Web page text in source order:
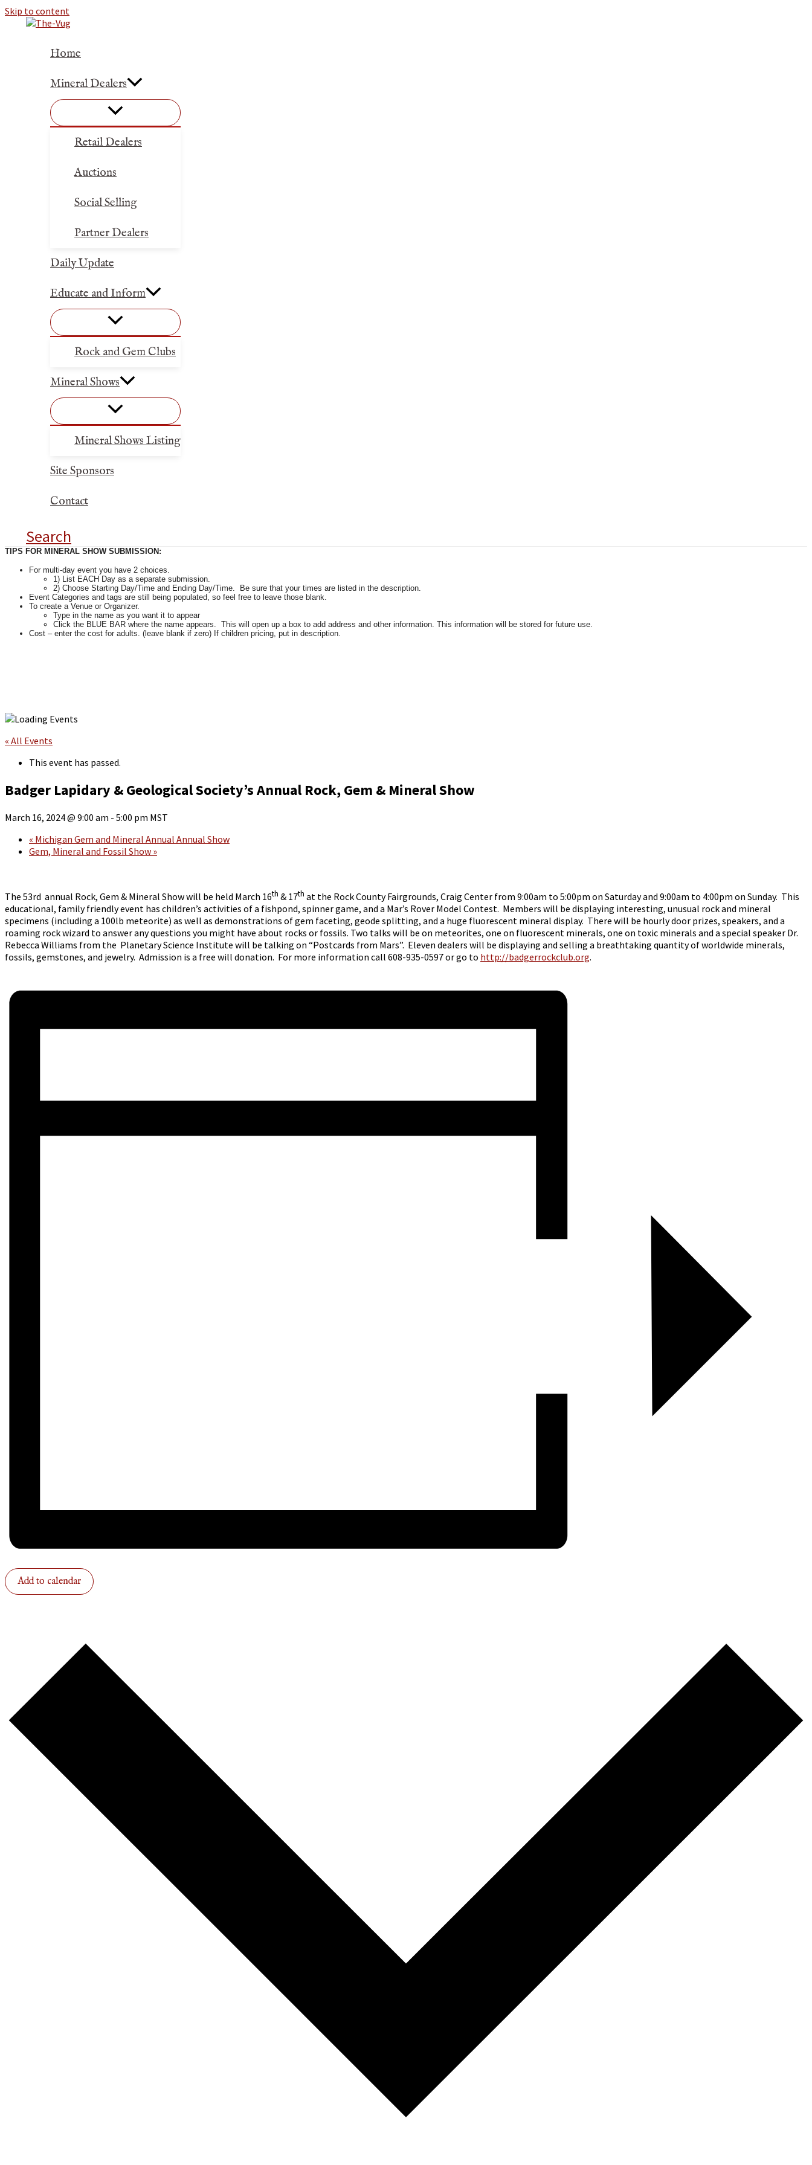
Skip to content
Home
Mineral Dealers
Retail Dealers
Auctions
Social Selling
Partner Dealers
Daily Update
Educate and Inform
Rock and Gem Clubs
Mineral Shows
Mineral Shows Listing
Site Sponsors
Contact
Search
TIPS FOR MINERAL SHOW SUBMISSION:
For multi-day event you have 2 choices.
1) List EACH Day as a separate submission.
2) Choose Starting Day/Time and Ending Day/Time. Be sure that your times are listed in the description.
Event Categories and tags are still being populated, so feel free to leave those blank.
To create a Venue or Organizer.
Type in the name as you want it to appear
Click the BLUE BAR where the name appears. This will open up a box to add address and other information. This information will be stored for future use.
Cost – enter the cost for adults. (leave blank if zero) If children pricing, put in description.
« All Events
This event has passed.
Badger Lapidary & Geological Society’s Annual Rock, Gem & Mineral Show
March 16, 2024 @ 9:00 am - 5:00 pm MST
« Michigan Gem and Mineral Annual Annual Show
Gem, Mineral and Fossil Show »
The 53rd annual Rock, Gem & Mineral Show will be held March 16th & 17th at the Rock County Fairgrounds, Craig Center from 9:00am to 5:00pm on Saturday and 9:00am to 4:00pm on Sunday. This
educational, family friendly event has children’s activities of a fishpond, spinner game, and a Mar’s Rover Model Contest. Members will be displaying interesting, unusual rock and mineral
specimens (including a 100lb meteorite) as well as demonstrations of gem faceting, geode splitting, and a huge fluorescent mineral display. There will be hourly door prizes, speakers, and a
roaming rock wizard to answer any questions you might have about rocks or fossils. Two talks will be on meteorites, one on fluorescent minerals, one on toxic minerals and a special speaker Dr.
Rebecca Williams from the Planetary Science Institute will be talking on “Postcards from Mars”. Eleven dealers will be displaying and selling a breathtaking quantity of worldwide minerals,
fossils, gemstones, and jewelry. Admission is a free will donation. For more information call 608-935-0597 or go to http://badgerrockclub.org.
Add to calendar